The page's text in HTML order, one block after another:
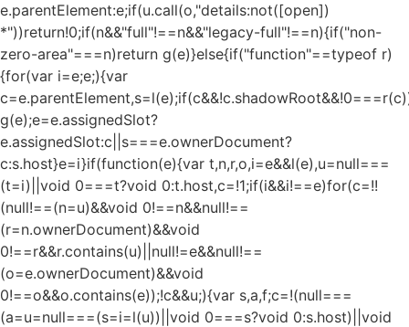
e.parentElement:e;if(u.call(o,"details:not([open])
*"))return!0;if(n&&"full"!==n&&"legacy-full"!==n){if("non-
zero-area"===n)return g(e)}else{if("function"==typeof r)
{for(var i=e;e;){var
g(e);e=e.assignedSlot?
e.assignedSlot:c||s===e.ownerDocument?
c:s.host}e=i}if(function(e){var t,n,r,o,i=e&&l(e),u=null===
(t=i)||void 0===t?void 0:t.host,c=!1;if(i&&i!==e)for(c=!!
(null!==(n=u)&&void 0!==n&&null!==
(r=n.ownerDocument)&&void
0!==r&&r.contains(u)||null!=e&&null!==
(o=e.ownerDocument)&&void
0!==o&&o.contains(e));!c&&u;){var s,a,f;c=!(null===
(a=u=null===(s=i=l(u))||void 0===s?void 0:s.host)||void